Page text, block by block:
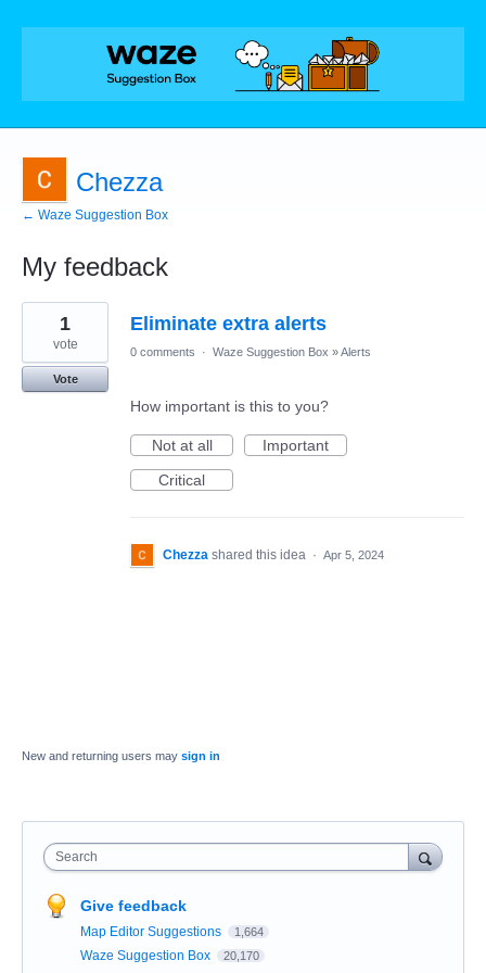
Chezza
← Waze Suggestion Box
My feedback
1
found
Eliminate extra alerts
1
vote
Vote
0 comments · Waze Suggestion Box »Alerts
How important is this to you?
Not at all
Important
Critical
Chezza shared this idea · Apr 5, 2024
New and returning users may sign in
Search
Give feedback
Map Editor Suggestions 1,664
Waze Suggestion Box 20,170